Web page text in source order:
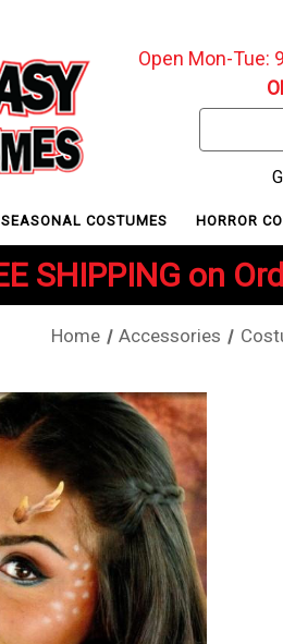
Open Mon-Tue:
Keyword:
SEASONAL COSTUMES HORROR
SHIPPING on
Home Accessories